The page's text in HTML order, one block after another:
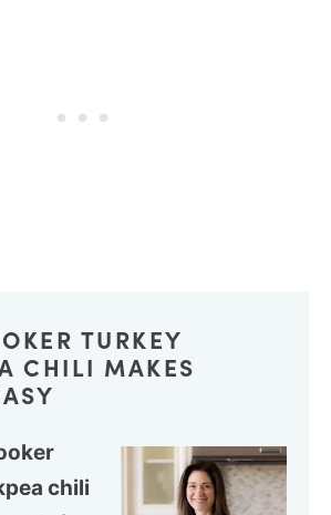
TURKEY
CHILI MAKES
chili